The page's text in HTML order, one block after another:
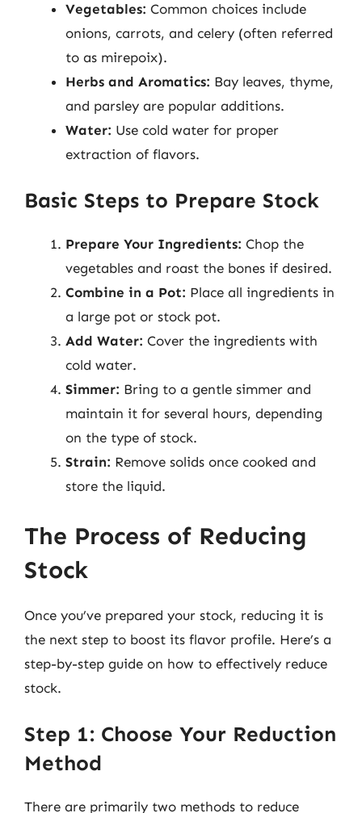
Vegetables: Common choices include
onions, carrots, and celery (often referred
to as mirepoix).
Herbs and Aromatics: Bay leaves, thyme,
and parsley are popular additions.
Water: Use cold water for proper
extraction of flavors.
Basic Steps to Prepare Stock
Prepare Your Ingredients: Chop the
vegetables and roast the bones if desired.
Combine in a Pot: Place all ingredients in
a large pot or stock pot.
Add Water: Cover the ingredients with
cold water.
Simmer: Bring to a gentle simmer and
maintain it for several hours, depending
on the type of stock.
Strain: Remove solids once cooked and
store the liquid.
The Process of Reducing
Stock
Once you’ve prepared your stock, reducing it is
the next step to boost its flavor profile. Here’s a
step-by-step guide on how to effectively reduce
stock.
Step 1: Choose Your Reduction
Method
There are primarily two methods to reduce